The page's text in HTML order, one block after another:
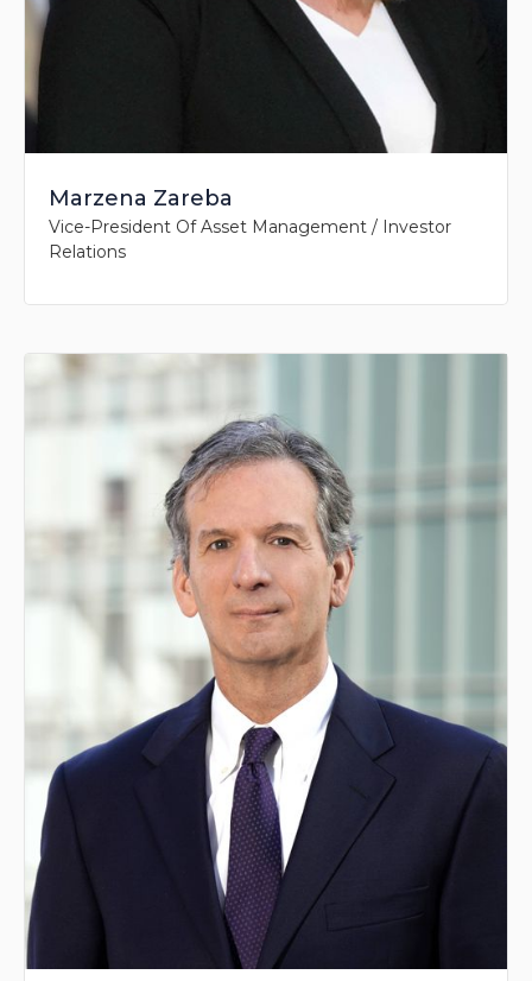
Marzena Zareba
Vice-President Of Asset Management / Investor
Relations